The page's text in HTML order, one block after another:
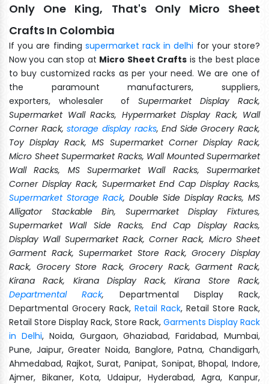
Only One King, That's Only Micro Sheet
Crafts In Colombia
If you are finding supermarket rack in delhi for your store?
Now you can stop at Micro Sheet Crafts is the best place
to buy customized racks as per your need. We are one of
the paramount manufacturers, suppliers,
exporters, wholesaler of Supermarket Display Rack,
Supermarket Wall Racks, Hypermarket Display Rack, Wall
Corner Rack,storage display racks, End Side Grocery Rack,
Toy Display Rack, MS Supermarket Corner Display Rack,
Micro Sheet Supermarket Racks, Wall Mounted Supermarket
Wall Racks, MS Supermarket Wall Racks, Supermarket
Corner Display Rack, Supermarket End Cap Display Racks,
Supermarket Storage Rack, Double Side Display Racks, MS
Alligator Stackable Bin, Supermarket Display Fixtures,
Supermarket Wall Side Racks, End Cap Display Racks,
Display Wall Supermarket Rack, Corner Rack, Micro Sheet
Garment Rack, Supermarket Store Rack, Grocery Display
Rack, Grocery Store Rack, Grocery Rack, Garment Rack,
Kirana Rack, Kirana Display Rack, Kirana Store Rack,
Departmental Rack, Departmental Display Rack,
Departmental Grocery Rack, Retail Rack, Retail Store Rack,
Retail Store Display Rack, Store Rack, Garments Display Rack
in Delhi, Noida, Gurgaon, Ghaziabad, Faridabad, Mumbai,
Pune, Jaipur, Greater Noida, Banglore, Patna, Chandigarh,
Ahmedabad, Rajkot, Surat, Panipat, Sonipat, Bhopal, Indore,
Ajmer, Bikaner, Kota, Udaipur, Hyderabad, Agra, Kanpur,